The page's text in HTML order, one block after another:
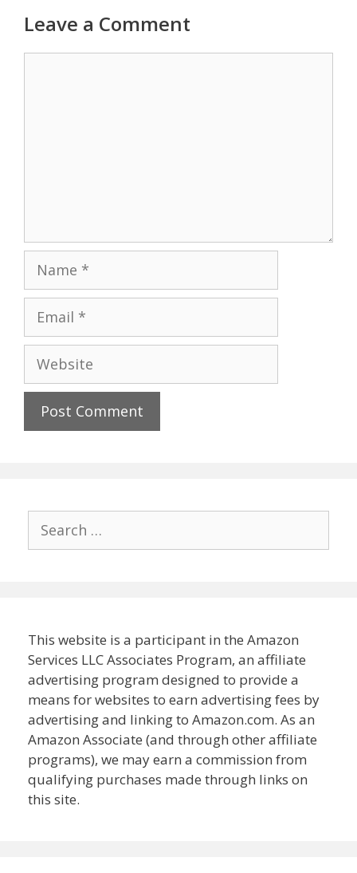
Leave a Comment
Website
for:
This website is a participant in the Amazon
Services LLC Associates Program, an affiliate
advertising program designed to provide a
means for websites to earn advertising fees by
advertising and linking to Amazon.com. As an
Amazon Associate (and through other affiliate
programs), we may earn a commission from
qualifying purchases made through links on
this site.